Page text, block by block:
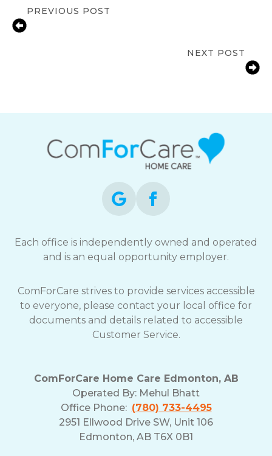
PREVIOUS POST
NEXT POST
Each office is independently owned and operated
and is an equal opportunity employer.
ComForCare strives to provide services accessible
to everyone, please contact your local office for
documents and details related to accessible
Customer Service.
ComForCare Home Care Edmonton, AB
Operated By: Mehul Bhatt
Office Phone: (780) 733-4495
2951 Ellwood Drive SW, Unit 106
Edmonton, AB T6X 0B1